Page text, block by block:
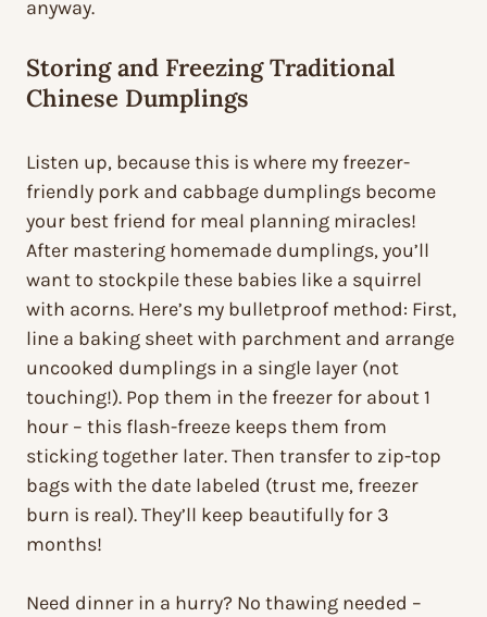
anyway.
Storing and Freezing Traditional
Chinese Dumplings
Listen up, because this is where my freezer-
friendly pork and cabbage dumplings become
your best friend for meal planning miracles!
After mastering homemade dumplings, you’ll
want to stockpile these babies like a squirrel
with acorns. Here’s my bulletproof method: First,
line a baking sheet with parchment and arrange
uncooked dumplings in a single layer (not
touching!). Pop them in the freezer for about 1
hour – this flash-freeze keeps them from
sticking together later. Then transfer to zip-top
bags with the date labeled (trust me, freezer
burn is real). They’ll keep beautifully for 3
months!
Need dinner in a hurry? No thawing needed –